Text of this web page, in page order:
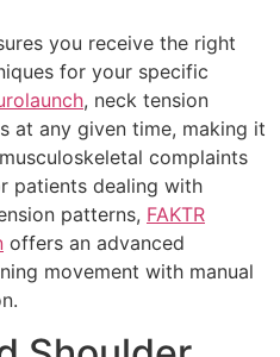
you receive the right
for your specific
, neck tension
at any given time, making it
complaints
patients dealing with
patterns, FAKTR
offers an advanced
movement with manual